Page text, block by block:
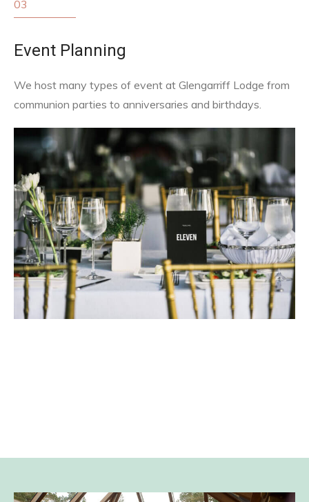
03
Event Planning
We host many types of event at Glengarriff Lodge from
communion parties to anniversaries and birthdays.